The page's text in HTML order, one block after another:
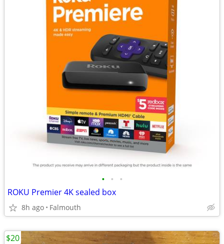
• • •
ROKU Premier 4K sealed box
8h ago Falmouth
$20